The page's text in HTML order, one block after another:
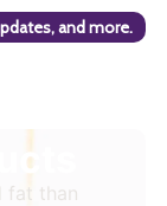
and more.
fat than